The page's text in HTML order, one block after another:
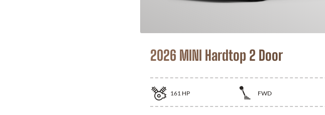
2026 MINI Hardtop 2 Door
161 HP FWD